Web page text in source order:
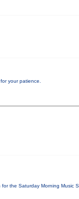
your patience.
the Saturday Morning Music